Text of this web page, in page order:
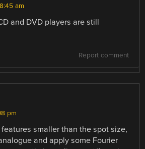
am
and DVD players are still
Report comment
pm
smaller than the spot size,
and apply some Fourier